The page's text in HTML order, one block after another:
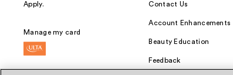
Apply.
Manage my card
Contact Us
Account Enhancements
Beauty Education
Feedback